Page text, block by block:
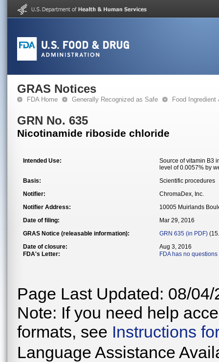
GRAS Notices
FDA Home Generally Recognized as Safe Food
GRN No. 635
Nicotinamide riboside chloride
Intended Use:
Source of vitamin B3
level of 0.0057% by
Basis:
Scientific procedures
Notifier:
ChromaDex, Inc.
Notifier Address:
10005 Muirlands
Date of filing:
Mar 29, 2016
GRAS Notice (releasable information):
GRN 635 (in PDF)
Date of closure:
Aug 3, 2016
FDA's Letter:
FDA has no questions
Page Last Updated: 08/04/
Note: If you need help
formats, see Instructions
Language Assistance